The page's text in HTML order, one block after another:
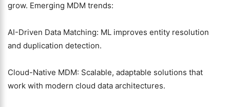
grow. Emerging MDM trends:
AI-Driven Data Matching: ML improves entity resolution
and duplication detection.
Cloud-Native MDM: Scalable, adaptable solutions that
work with modern cloud data architectures.